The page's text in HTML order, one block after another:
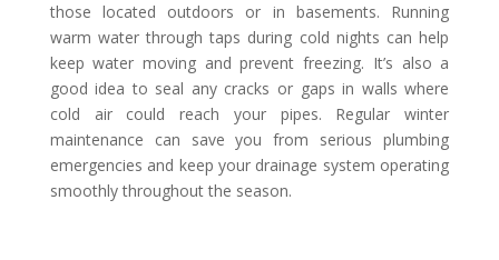
those located outdoors or in basements. Running
warm water through taps during cold nights can help
keep water moving and prevent freezing. It’s also a
good idea to seal any cracks or gaps in walls where
cold air could reach your pipes. Regular winter
maintenance can save you from serious plumbing
emergencies and keep your drainage system operating
smoothly throughout the season.